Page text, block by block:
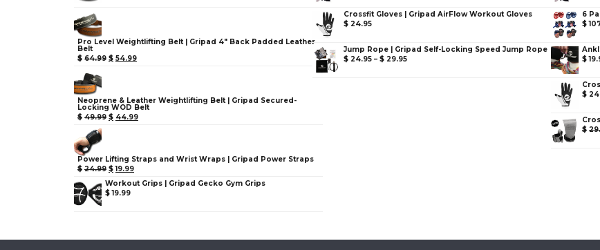
Pro Level Weightlifting Belt | Gripad 4" Back Padded Leather
Belt
$ 64.99 $ 54.99
Neoprene & Leather Weightlifting Belt | Gripad Secured-
Locking WOD Belt
$ 49.99 $ 44.99
Power Lifting Straps and Wrist Wraps | Gripad Power Straps
$ 24.99 $ 19.99
Workout Grips | Gripad Gecko Gym Grips
$ 19.99
Crossfit Gloves | Gripad AirFlow Workout Gloves
$ 24.95
Jump Rope | Gripad Self-Locking Speed Jump Rope
$ 24.95 – $ 29.95
6
$
$
$
$